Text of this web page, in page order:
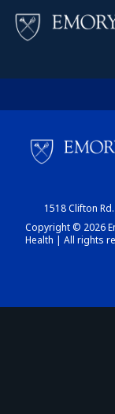
1518 Clifton
Copyright © 2026
Health | All rights